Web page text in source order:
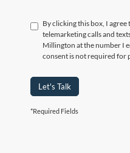
By clicking this box, I
telemarketing calls and
Millington at the number I
consent is not required for
Let's Talk
*Required Fields